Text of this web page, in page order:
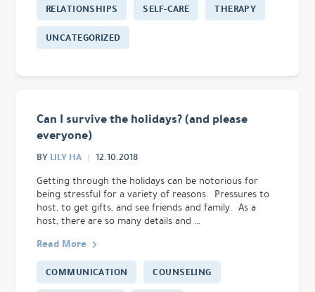
RELATIONSHIPS
SELF-CARE
THERAPY
UNCATEGORIZED
Can I survive the holidays? (and please
everyone)
BY LILY HA 12.10.2018
Getting through the holidays can be notorious for
being stressful for a variety of reasons. Pressures to
host, to get gifts, and see friends and family. As a
host, there are so many details and …
Read More
COMMUNICATION
COUNSELING